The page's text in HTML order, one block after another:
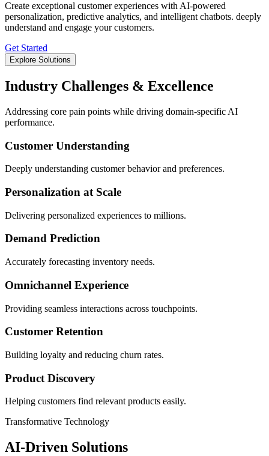
Create exceptional customer experiences with AI-powered
personalization, predictive analytics, and intelligent chatbots. deeply
understand and engage your customers.
Get Started
Explore Solutions
Industry Challenges & Excellence
Addressing core pain points while driving domain-specific AI
performance.
Customer Understanding
Deeply understanding customer behavior and preferences.
Personalization at Scale
Delivering personalized experiences to millions.
Demand Prediction
Accurately forecasting inventory needs.
Omnichannel Experience
Providing seamless interactions across touchpoints.
Customer Retention
Building loyalty and reducing churn rates.
Product Discovery
Helping customers find relevant products easily.
Transformative Technology
AI-Driven Solutions